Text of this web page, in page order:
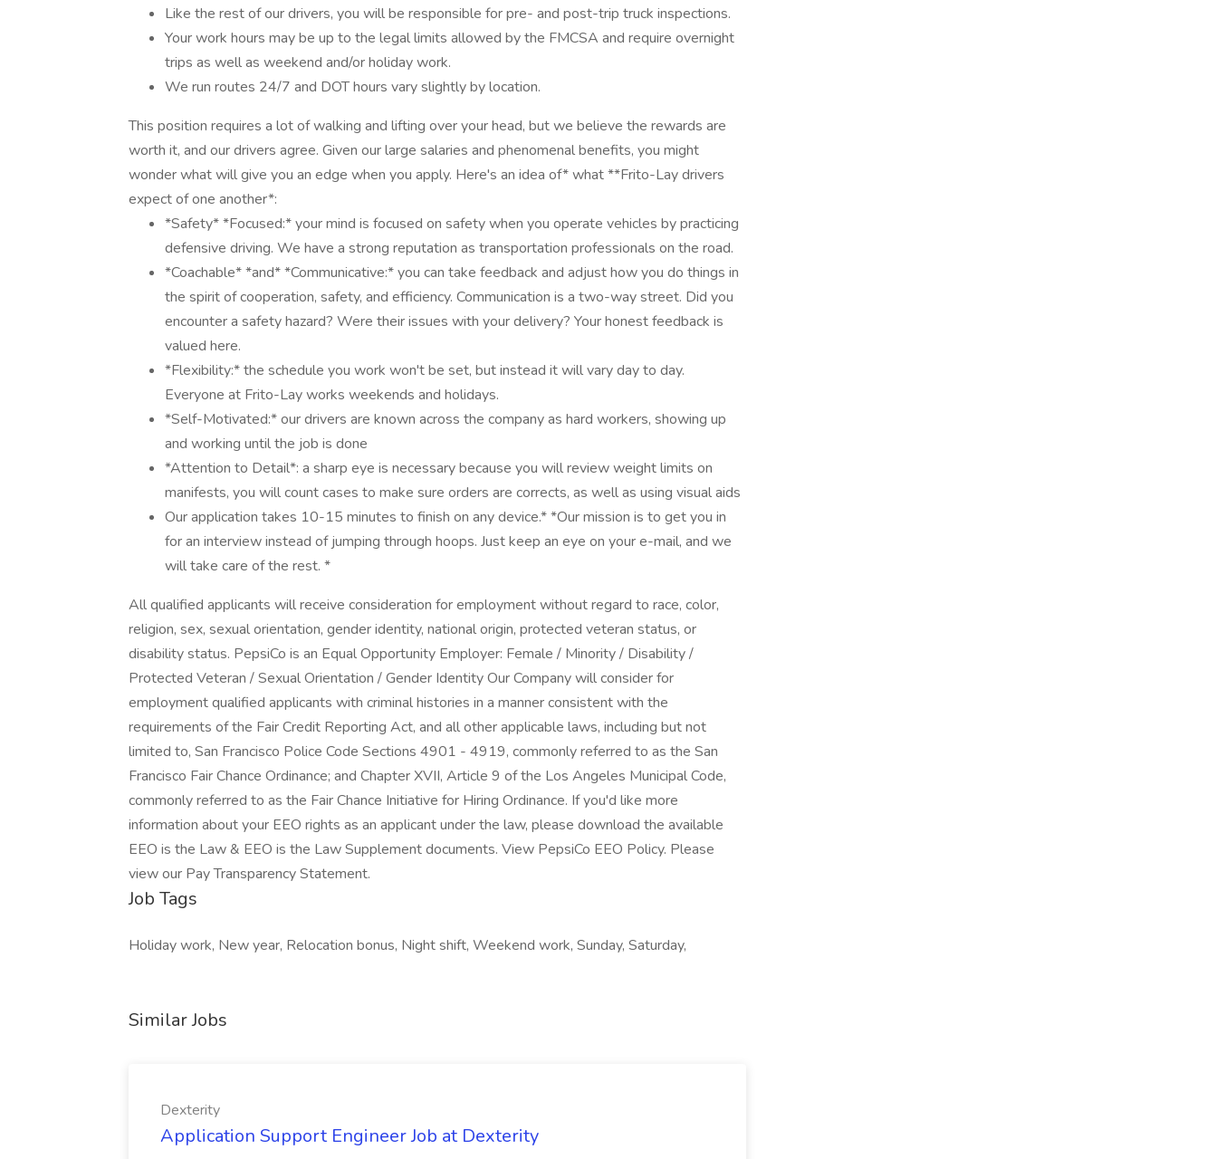
Like the rest of our drivers, you will be responsible for pre- and post-trip truck inspections.
Your work hours may be up to the legal limits allowed by the FMCSA and require overnight
trips as well as weekend and/or holiday work.
We run routes 24/7 and DOT hours vary slightly by location.
This position requires a lot of walking and lifting over your head, but we believe the rewards are
worth it, and our drivers agree. Given our large salaries and phenomenal benefits, you might
wonder what will give you an edge when you apply. Here's an idea of* what **Frito-Lay drivers
expect of one another*:
*Safety* *Focused:* your mind is focused on safety when you operate vehicles by practicing
defensive driving. We have a strong reputation as transportation professionals on the road.
*Coachable* *and* *Communicative:* you can take feedback and adjust how you do things in
the spirit of cooperation, safety, and efficiency. Communication is a two-way street. Did you
encounter a safety hazard? Were their issues with your delivery? Your honest feedback is
valued here.
*Flexibility:* the schedule you work won't be set, but instead it will vary day to day.
Everyone at Frito-Lay works weekends and holidays.
*Self-Motivated:* our drivers are known across the company as hard workers, showing up
and working until the job is done
*Attention to Detail*: a sharp eye is necessary because you will review weight limits on
manifests, you will count cases to make sure orders are corrects, as well as using visual aids
Our application takes 10-15 minutes to finish on any device.* *Our mission is to get you in
for an interview instead of jumping through hoops. Just keep an eye on your e-mail, and we
will take care of the rest. *
All qualified applicants will receive consideration for employment without regard to race, color,
religion, sex, sexual orientation, gender identity, national origin, protected veteran status, or
disability status. PepsiCo is an Equal Opportunity Employer: Female / Minority / Disability /
Protected Veteran / Sexual Orientation / Gender Identity Our Company will consider for
employment qualified applicants with criminal histories in a manner consistent with the
requirements of the Fair Credit Reporting Act, and all other applicable laws, including but not
limited to, San Francisco Police Code Sections 4901 - 4919, commonly referred to as the San
Francisco Fair Chance Ordinance; and Chapter XVII, Article 9 of the Los Angeles Municipal Code,
commonly referred to as the Fair Chance Initiative for Hiring Ordinance. If you'd like more
information about your EEO rights as an applicant under the law, please download the available
EEO is the Law & EEO is the Law Supplement documents. View PepsiCo EEO Policy. Please
view our Pay Transparency Statement.
Job Tags
Holiday work, New year, Relocation bonus, Night shift, Weekend work, Sunday, Saturday,
Similar Jobs
Dexterity
Application Support Engineer Job at Dexterity